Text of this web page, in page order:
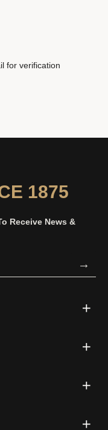
for verification
1875
Receive News &
→